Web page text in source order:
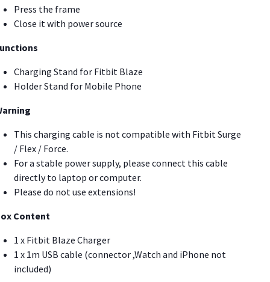
Press the frame
Close it with power source
Charging Stand for Fitbit Blaze
Holder Stand for Mobile Phone
This charging cable is not compatible with Fitbit Surge
/ Flex / Force.
For a stable power supply, please connect this cable
directly to laptop or computer.
Please do not use extensions!
Content
1 x Fitbit Blaze Charger
1 x 1m USB cable (connector ,Watch and iPhone not
included)